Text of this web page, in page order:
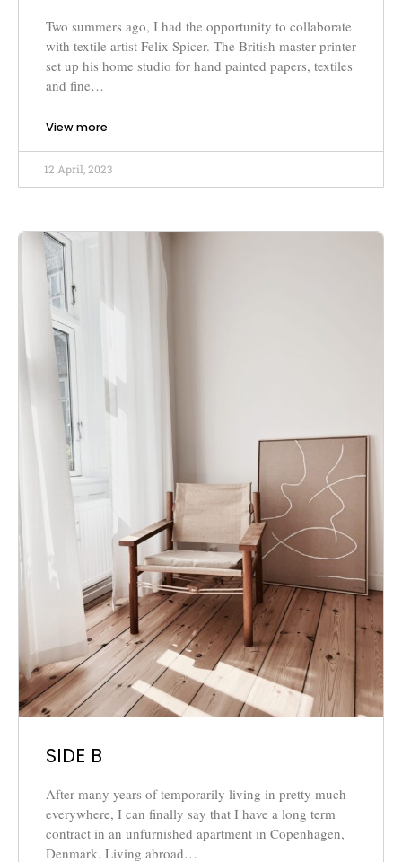
Two summers ago, I had the opportunity to collaborate
with textile artist Felix Spicer. The British master printer
set up his home studio for hand painted papers, textiles
and fine…
View more
12 April, 2023
SIDE B
After many years of temporarily living in pretty much
everywhere, I can finally say that I have a long term
contract in an unfurnished apartment in Copenhagen,
Denmark. Living abroad…